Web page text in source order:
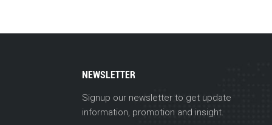
NEWSLETTER
Signup our newsletter to get update
information, promotion and insight.